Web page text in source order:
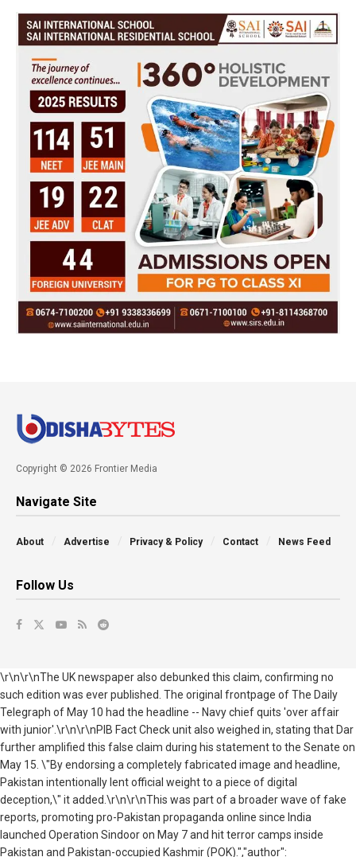
Copyright © 2026 Frontier Media
Navigate Site
About Advertise Privacy & Policy Contact News Feed
Follow Us
\r\n\r\nThe UK newspaper also debunked this claim, confirming no
such edition was ever published. The original frontpage of The Daily
Telegraph of May 10 had the headline -- Navy chief quits 'over affair
with junior'.\r\n\r\nPIB Fact Check unit also weighed in, stating that Dar
further amplified this false claim during his statement to the Senate on
May 15. \"By endorsing a completely fabricated image and headline,
Pakistan intentionally lent official weight to a piece of digital
deception,\" it added. \r\n\r\nThis was part of a broader wave of fake
reports, promoting pro-Pakistan propaganda online since India
launched Operation Sindoor on May 7 and hit terror camps inside
Pakistan and Pakistan-occupied Kashmir (POK).","author":